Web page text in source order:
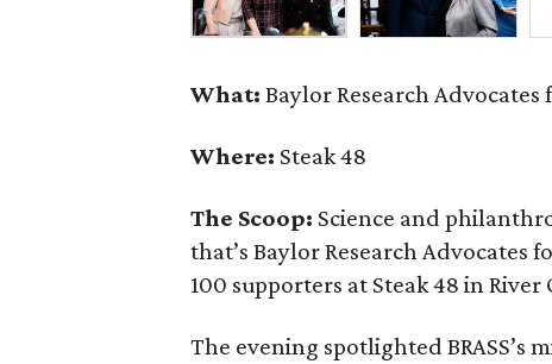
What:Baylor Research
Where: Steak 48
The Scoop: Science and
that’s Baylor Research
100 supporters at Steak 48 in River
The evening spotlighted